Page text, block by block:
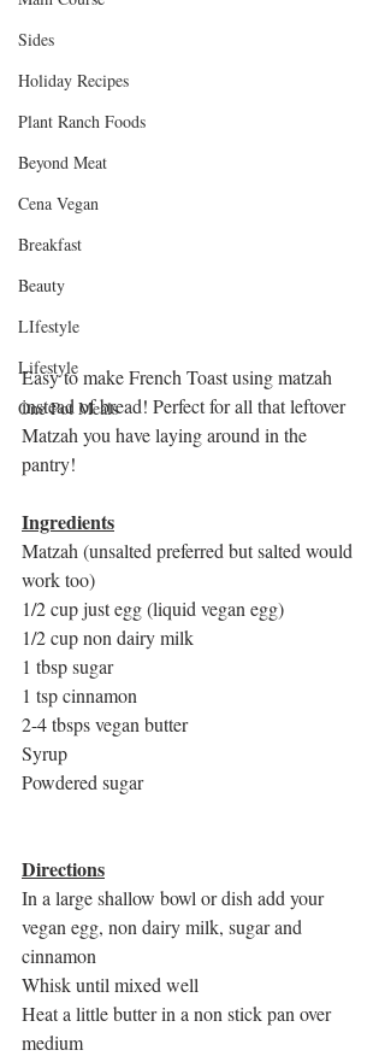
Sides
Holiday Recipes
Plant Ranch Foods
Beyond Meat
Cena Vegan
Breakfast
Beauty
LIfestyle
Lifestyle
One Pot Meals
Easy to make French Toast using matzah
instead of bread! Perfect for all that leftover
Matzah you have laying around in the
pantry!
Ingredients
Matzah (unsalted preferred but salted would
work too)
1/2 cup just egg (liquid vegan egg)
1/2 cup non dairy milk
1 tbsp sugar
1 tsp cinnamon
2-4 tbsps vegan butter
Syrup
Powdered sugar
Directions
In a large shallow bowl or dish add your
vegan egg, non dairy milk, sugar and
cinnamon
Whisk until mixed well
Heat a little butter in a non stick pan over
medium